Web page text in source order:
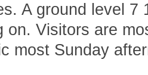
A ground level
on. Visitors are
most Sunday